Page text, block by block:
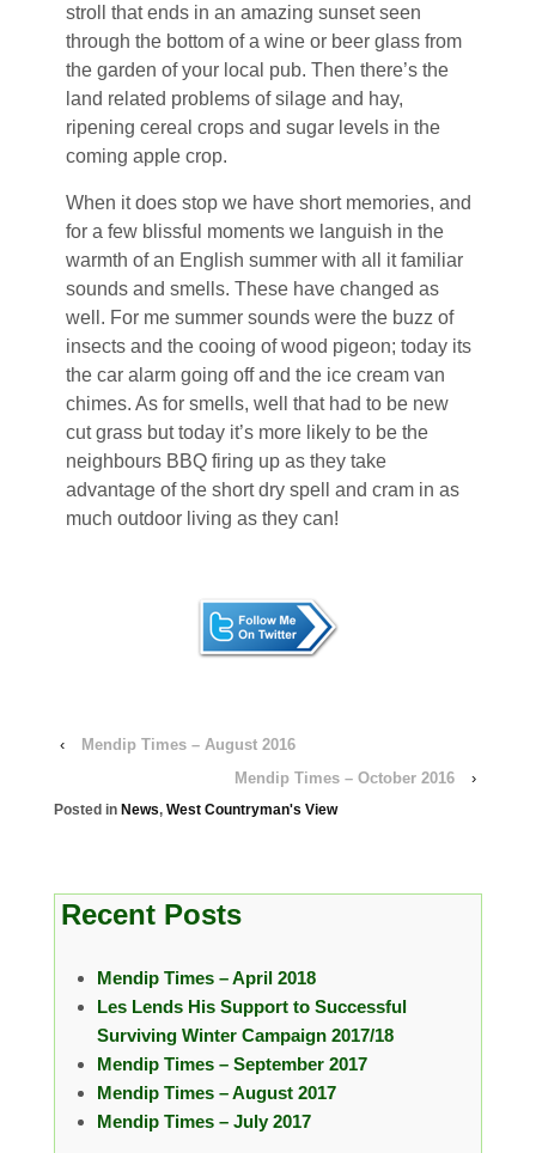
stroll that ends in an amazing sunset seen
through the bottom of a wine or beer glass from
the garden of your local pub. Then there’s the
land related problems of silage and hay,
ripening cereal crops and sugar levels in the
coming apple crop.
When it does stop we have short memories, and
for a few blissful moments we languish in the
warmth of an English summer with all it familiar
sounds and smells. These have changed as
well. For me summer sounds were the buzz of
insects and the cooing of wood pigeon; today its
the car alarm going off and the ice cream van
chimes. As for smells, well that had to be new
cut grass but today it’s more likely to be the
neighbours BBQ firing up as they take
advantage of the short dry spell and cram in as
much outdoor living as they can!
‹
Mendip Times – August 2016
Mendip Times – October 2016
›
Posted in News, West Countryman's View
Recent Posts
Mendip Times – April 2018
Les Lends His Support to Successful
Surviving Winter Campaign 2017/18
Mendip Times – September 2017
Mendip Times – August 2017
Mendip Times – July 2017